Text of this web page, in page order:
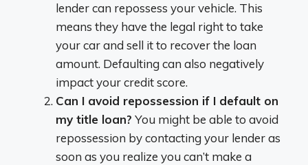
lender can repossess your vehicle. This
means they have the legal right to take
your car and sell it to recover the loan
amount. Defaulting can also negatively
impact your credit score.
Can I avoid repossession if I default on
my title loan? You might be able to avoid
repossession by contacting your lender as
soon as you realize you can’t make a